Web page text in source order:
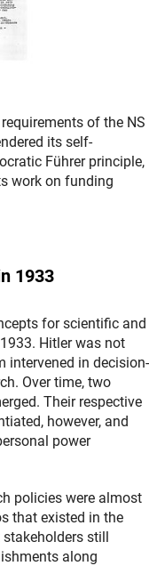
of the NS
its self-
Führer principle,
work on funding
1933
for scientific and
Hitler was not
intervened in decision-
Over time, two
Their respective
however, and
power
policies were almost
that existed in the
still
along